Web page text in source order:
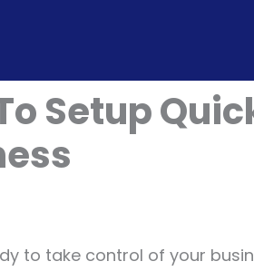
Setup
to take control of your